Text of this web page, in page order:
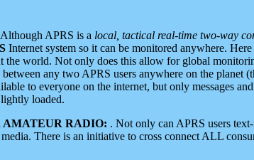
Although APRS is a local, tactical real-time two-way
Internet system so it can be monitored anywhere. Here
the world. Not only does this allow for global
any two APRS users anywhere on the planet
to everyone on the internet, but only messages
loaded.
AMATEUR RADIO: . Not only can APRS users
There is an initiative to cross connect ALL